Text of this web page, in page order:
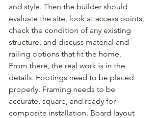
and style. Then the builder should
evaluate the site, look at access points,
check the condition of any existing
structure, and discuss material and
railing options that fit the home.
From there, the real work is in the
details. Footings need to be placed
properly. Framing needs to be
accurate, square, and ready for
composite installation. Board layout